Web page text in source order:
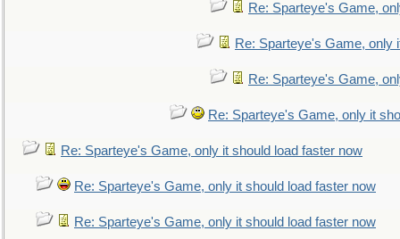
Re: Sparteye's Game,
Re: Sparteye's Game, only
Re: Sparteye's Game,
Re: Sparteye's Game, only it
Re: Sparteye's Game, only it should load faster now
Re: Sparteye's Game, only it should load faster now
Re: Sparteye's Game, only it should load faster now